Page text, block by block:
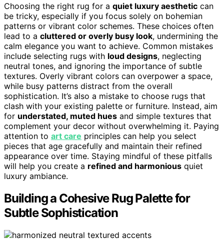
Choosing the right rug for a quiet luxury aesthetic can
be tricky, especially if you focus solely on bohemian
patterns or vibrant color schemes. These choices often
lead to a cluttered or overly busy look, undermining the
calm elegance you want to achieve. Common mistakes
include selecting rugs with loud designs, neglecting
neutral tones, and ignoring the importance of subtle
textures. Overly vibrant colors can overpower a space,
while busy patterns distract from the overall
sophistication. It’s also a mistake to choose rugs that
clash with your existing palette or furniture. Instead, aim
for understated, muted hues and simple textures that
complement your decor without overwhelming it. Paying
attention to art care principles can help you select
pieces that age gracefully and maintain their refined
appearance over time. Staying mindful of these pitfalls
will help you create a refined and harmonious quiet
luxury ambiance.
Building a Cohesive Rug Palette for
Subtle Sophistication